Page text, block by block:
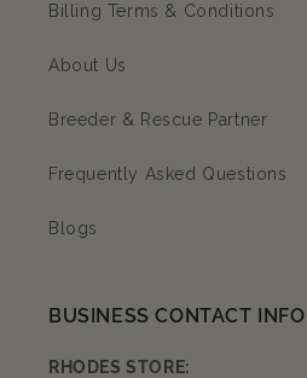
Billing Terms & Conditions
About Us
Breeder & Rescue Partner
Frequently Asked Questions
Blogs
BUSINESS CONTACT INFO
RHODES STORE: